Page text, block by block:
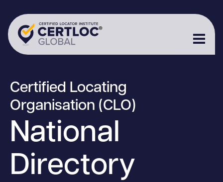
Certified Locating
Organisation (CLO)
National
Directory